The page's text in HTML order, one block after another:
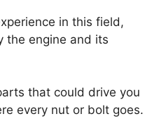
in this field,
the engine and its
that could drive you
every nut or bolt goes.